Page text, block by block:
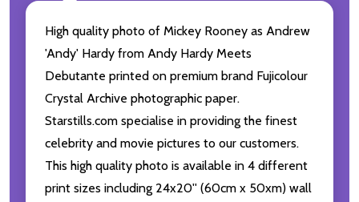
High quality photo of Mickey Rooney as Andrew
'Andy' Hardy from Andy Hardy Meets
Debutante printed on premium brand Fujicolour
Crystal Archive photographic paper.
Starstills.com specialise in providing the finest
celebrity and movie pictures to our customers.
This high quality photo is available in 4 different
print sizes including 24x20'' (60cm x 50xm) wall